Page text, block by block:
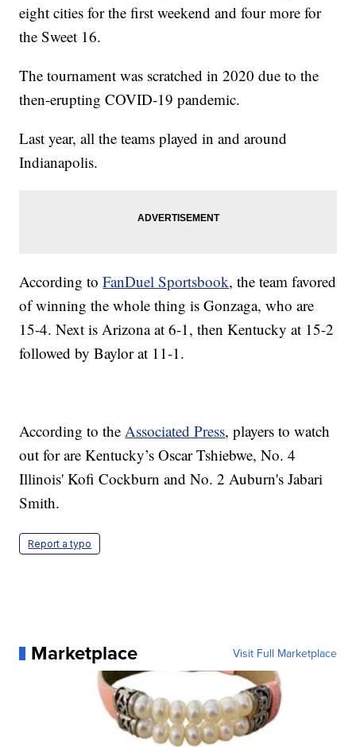
eight cities for the first weekend and four more for
the Sweet 16.
The tournament was scratched in 2020 due to the
then-erupting COVID-19 pandemic.
Last year, all the teams played in and around
Indianapolis.
According toFanDuel Sportsbook, the team favored
of winning the whole thing is Gonzaga, who are
15-4. Next is Arizona at 6-1, then Kentucky at 15-2
followed by Baylor at 11-1.
According to theAssociated Press, players to watch
out for are Kentucky’s Oscar Tshiebwe, No. 4
Illinois' Kofi Cockburn and No. 2 Auburn's Jabari
Smith.
Report a typo
Marketplace Visit Full Marketplace